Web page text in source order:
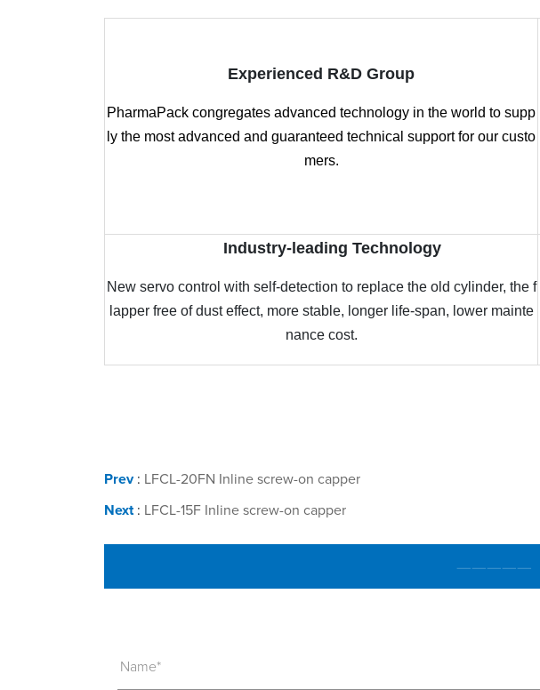
Experienced R&D Group
PharmaPack congregates advanced technology in the world to supp
ly the most advanced and guaranteed technical support for our custo
mers.
Industry-leading Technology
New servo control with self-detection to replace the old cylinder, the f
lapper free of dust effect, more stable, longer life-span, lower mainte
nance cost.
Prev: LFCL-20FN Inline screw-on capper
Next: LFCL-15F Inline screw-on capper
—————
Name*